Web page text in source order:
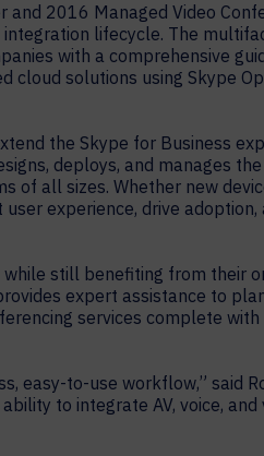
and 2016 Managed Video
lifecycle. The
with a comprehensive
cloud solutions using Skype
the Skype for Business
deploys, and manages
of all sizes. Whether new
experience, drive adoption,
still benefiting from their
expert assistance to
services complete with
easy-to-use workflow,” said
to integrate AV, voice, and